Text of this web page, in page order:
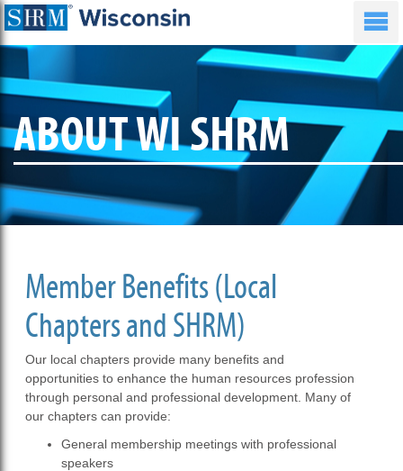
ABOUT WI SHRM
Member Benefits (Local
Chapters and SHRM)
Our local chapters provide many benefits and
opportunities to enhance the human resources profession
through personal and professional development. Many of
our chapters can provide:
General membership meetings with professional
speakers